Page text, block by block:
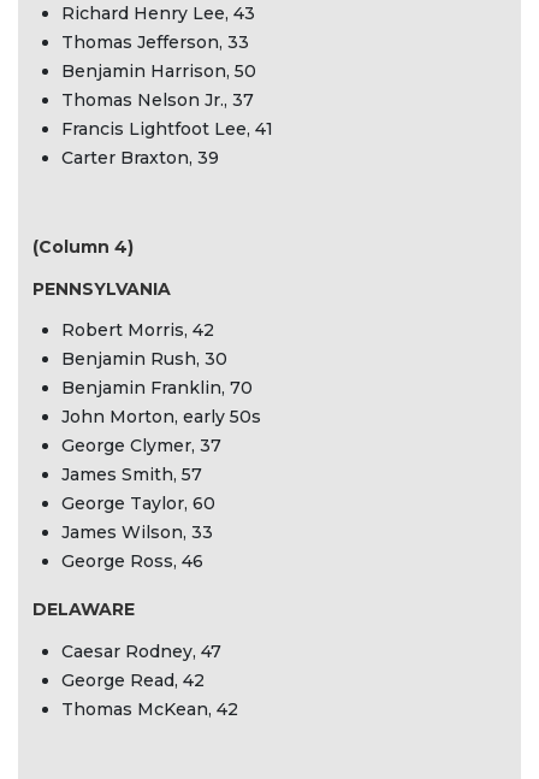
Richard Henry Lee, 43
Thomas Jefferson, 33
Benjamin Harrison, 50
Thomas Nelson Jr., 37
Francis Lightfoot Lee, 41
Carter Braxton, 39
(Column 4)
PENNSYLVANIA
Robert Morris, 42
Benjamin Rush, 30
Benjamin Franklin, 70
John Morton, early 50s
George Clymer, 37
James Smith, 57
George Taylor, 60
James Wilson, 33
George Ross, 46
DELAWARE
Caesar Rodney, 47
George Read, 42
Thomas McKean, 42